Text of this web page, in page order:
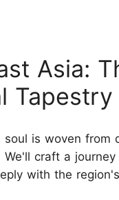
Asia:
Tapestry
soul is woven from
We'll craft a
with the